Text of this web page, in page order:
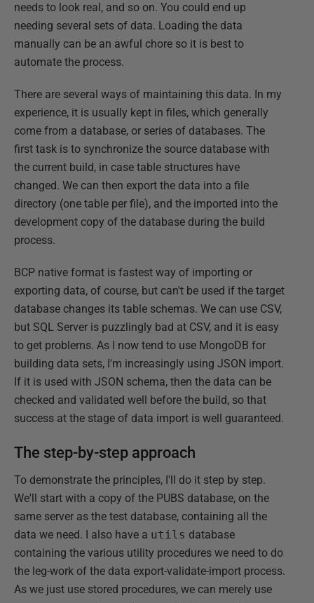
needs to look real, and so on. You could end up
needing several sets of data. Loading the data
manually can be an awful chore so it is best to
automate the process.
There are several ways of maintaining this data. In my
experience, it is usually kept in files, which generally
come from a database, or series of databases. The
first task is to synchronize the source database with
the current build, in case table structures have
changed. We can then export the data into a file
directory (one table per file), and the imported into the
development copy of the database during the build
process.
BCP native format is fastest way of importing or
exporting data, of course, but can't be used if the target
database changes its table schemas. We can use CSV,
but SQL Server is puzzlingly bad at CSV, and it is easy
to get problems. As I now tend to use MongoDB for
building data sets, I'm increasingly using JSON import.
If it is used with JSON schema, then the data can be
checked and validated well before the build, so that
success at the stage of data import is well guaranteed.
The step-by-step approach
To demonstrate the principles, I'll do it step by step.
We'll start with a copy of the PUBS database, on the
same server as the test database, containing all the
data we need. I also have a utils database
containing the various utility procedures we need to do
the leg-work of the data export-validate-import process.
As we just use stored procedures, we can merely use